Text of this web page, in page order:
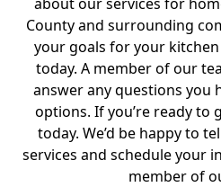
County and surrounding
your goals for your
today. A member of our
answer any questions you
options. If you’re ready to
today. We’d be happy to
services and schedule your
member of